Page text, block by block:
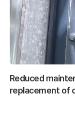
Reduced
replacement of